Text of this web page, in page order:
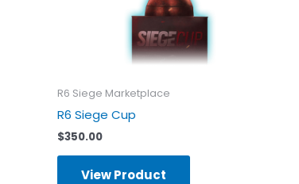
R6 Siege Marketplace
R6 Siege Cup
$350.00
View Product